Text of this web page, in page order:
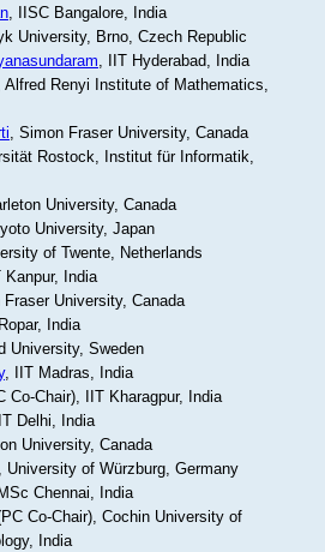
, IISC Bangalore, India
University, Brno, Czech Republic
, IIT Hyderabad, India
Alfred Renyi Institute of Mathematics,
, Simon Fraser University, Canada
Rostock, Institut für Informatik,
University, Canada
University, Japan
of Twente, Netherlands
India
University, Canada
India
University, Sweden
, IIT Madras, India
Co-Chair), IIT Kharagpur, India
Delhi, India
University, Canada
University of Würzburg, Germany
Chennai, India
Co-Chair), Cochin University of
India